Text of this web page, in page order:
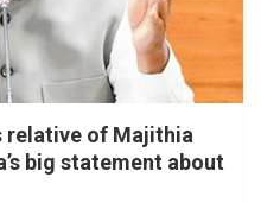
relative of Majithia
big statement about